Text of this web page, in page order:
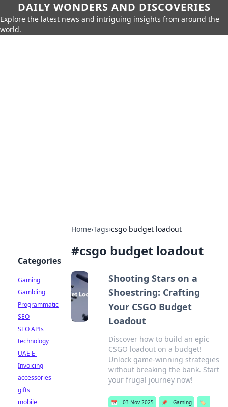
DAILY WONDERS AND DISCOVERIES
Explore the latest news and intriguing insights from around the
world.
Home›Tags›csgo budget loadout
#csgo budget loadout
Shooting Stars on a
Shoestring: Crafting
Your CSGO Budget
Loadout
Discover how to build an epic
CSGO loadout on a budget!
Unlock game-winning strategies
without breaking the bank. Start
your frugal journey now!
📅 03 Nov 2025 📌 Gaming
🏷️
Categories
Gaming
Gambling
Programmatic
SEO
SEO APIs
technology
UAE E-
Invoicing
accessories
gifts
mobile